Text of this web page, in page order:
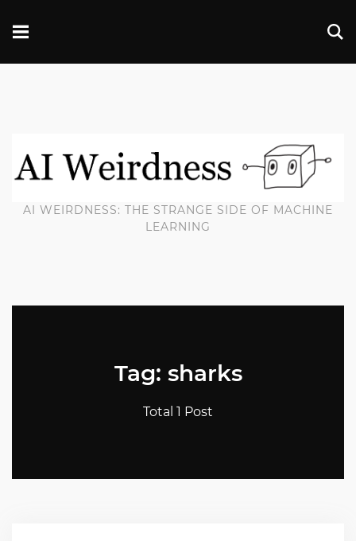
AI WEIRDNESS: THE STRANGE SIDE OF MACHINE
LEARNING
Tag: sharks
Total 1 Post